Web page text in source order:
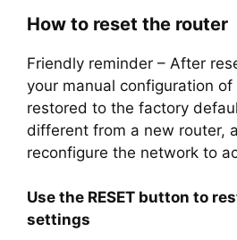
How to reset the router
Friendly reminder – After
your manual configuration
restored to the factory
different from a new router,
reconfigure the network to
Use the RESET button to
settings